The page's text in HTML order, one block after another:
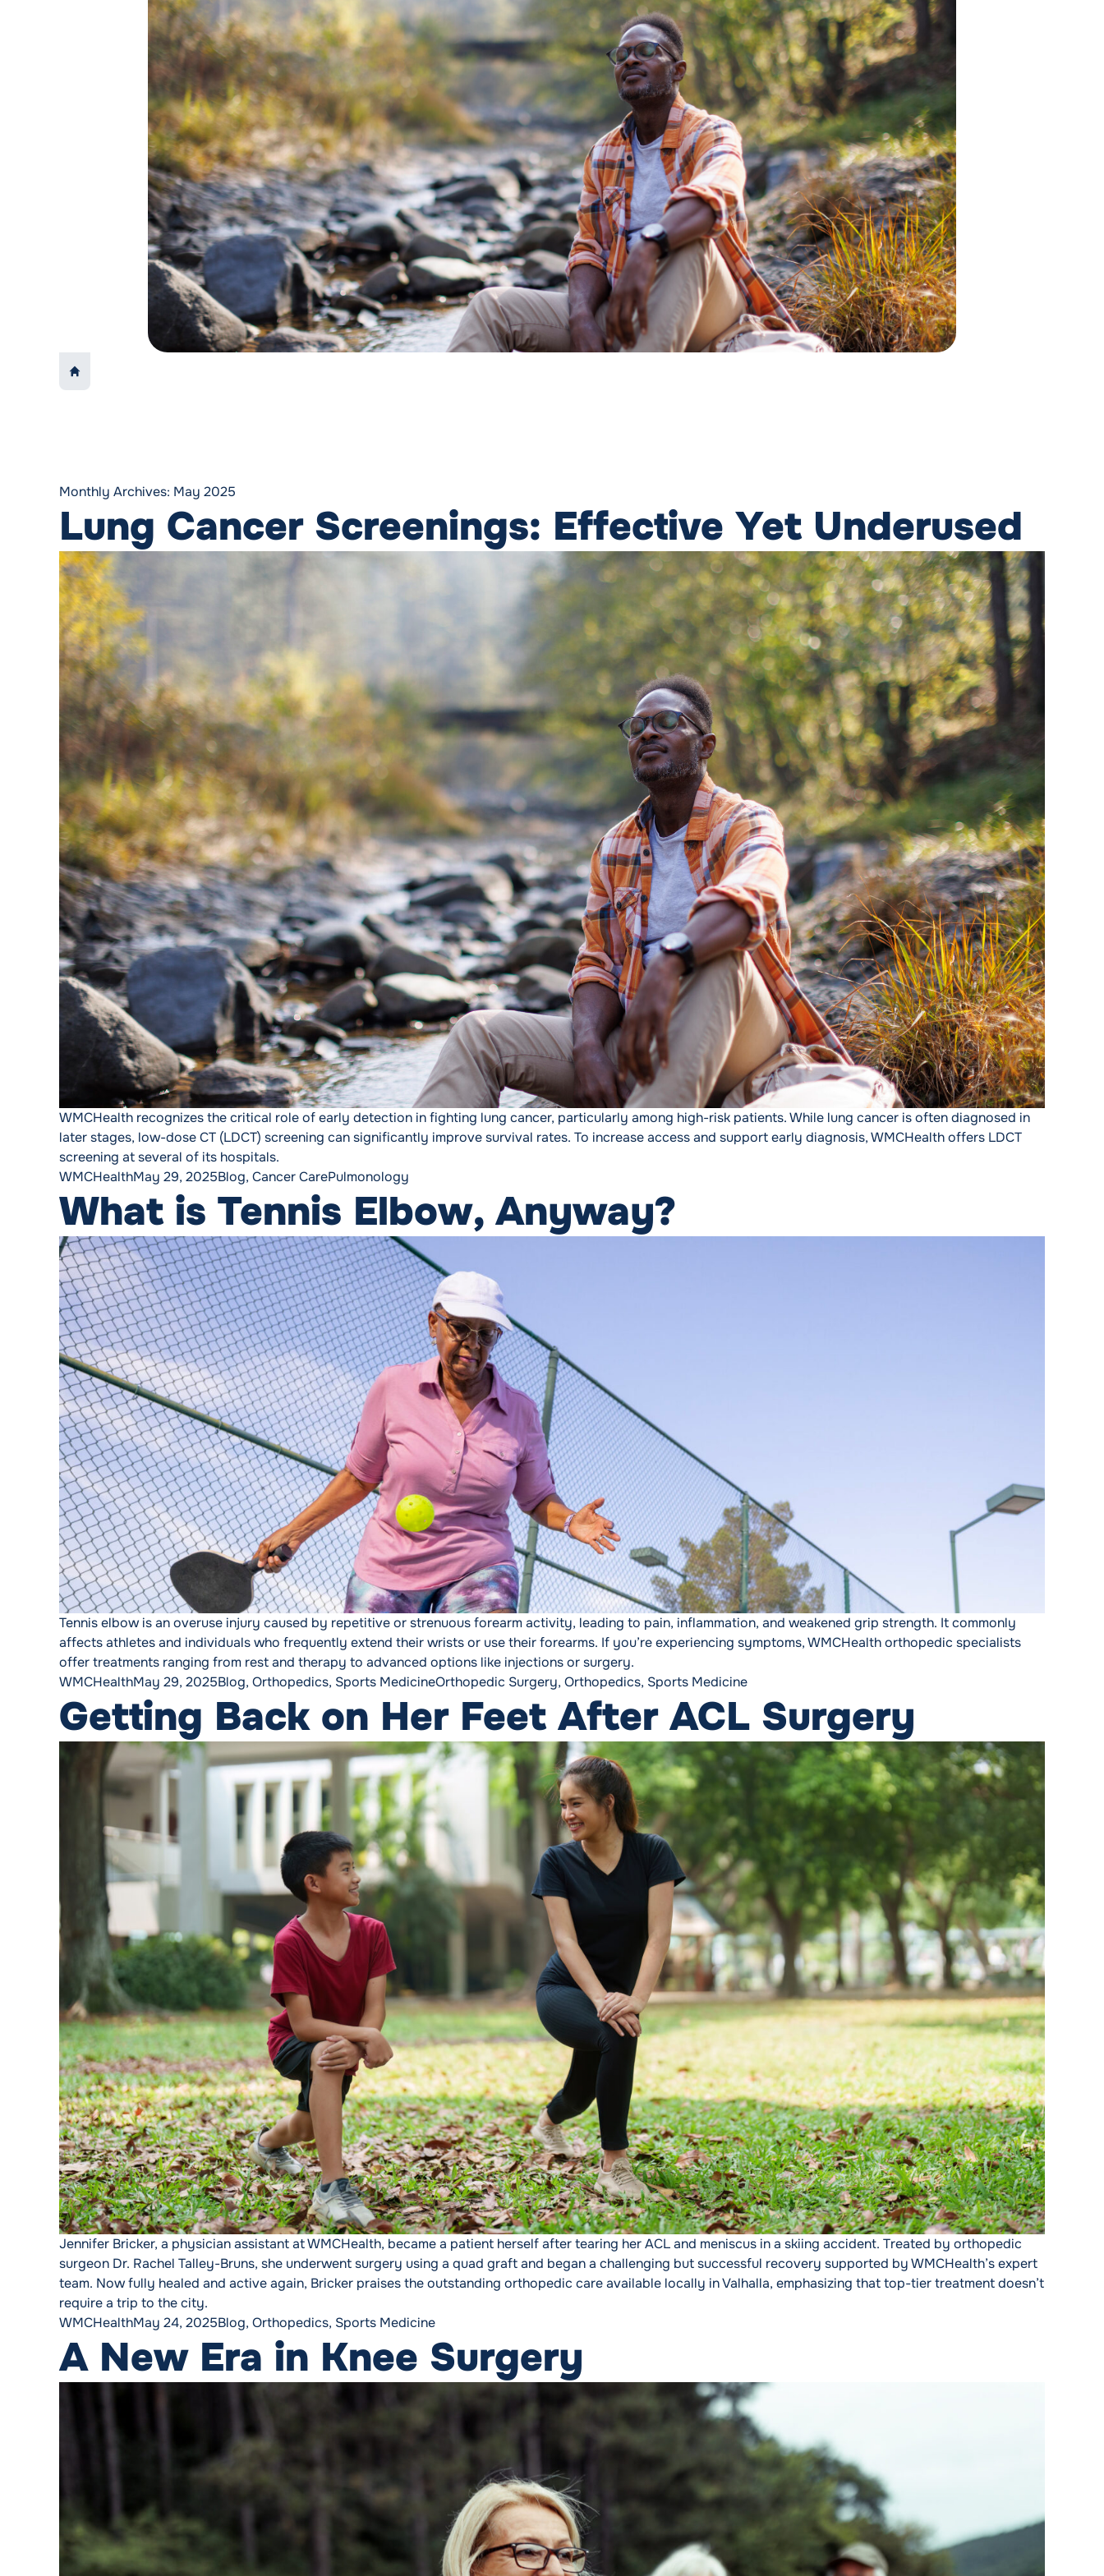
LINK TO:
HOME
Monthly Archives: May 2025
Lung Cancer Screenings: Effective Yet Underused
WMCHealth recognizes the critical role of early detection in fighting lung cancer, particularly among high-risk patients. While lung cancer is often diagnosed in
later stages, low-dose CT (LDCT) screening can significantly improve survival rates. To increase access and support early diagnosis, WMCHealth offers LDCT
screening at several of its hospitals.
Posted by
WMCHealthMay 29, 2025Posted in
Blog, Cancer CareTags:
Pulmonology
What is Tennis Elbow, Anyway?
Tennis elbow is an overuse injury caused by repetitive or strenuous forearm activity, leading to pain, inflammation, and weakened grip strength. It commonly
affects athletes and individuals who frequently extend their wrists or use their forearms. If you’re experiencing symptoms, WMCHealth orthopedic specialists
offer treatments ranging from rest and therapy to advanced options like injections or surgery.
Posted by
WMCHealthMay 29, 2025Posted in
Blog, Orthopedics, Sports MedicineTags:
Orthopedic Surgery, Orthopedics, Sports Medicine
Getting Back on Her Feet After ACL Surgery
Jennifer Bricker, a physician assistant at WMCHealth, became a patient herself after tearing her ACL and meniscus in a skiing accident. Treated by orthopedic
surgeon Dr. Rachel Talley-Bruns, she underwent surgery using a quad graft and began a challenging but successful recovery supported by WMCHealth’s expert
team. Now fully healed and active again, Bricker praises the outstanding orthopedic care available locally in Valhalla, emphasizing that top-tier treatment doesn’t
require a trip to the city.
Posted by
WMCHealthMay 24, 2025Posted in
Blog, Orthopedics, Sports Medicine
A New Era in Knee Surgery